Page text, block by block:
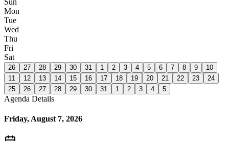
Sun
Mon
Tue
Wed
Thu
Fri
Sat
26 27 28 29 30 31 1 2 3 4 5 6 7 8 9
10
11
12 13 14 15 16 17 18 19 20 21 22 23
24
25
26 27 28 29 30 31 1 2 3 4 5
Agenda Details
Friday, August 7, 2026